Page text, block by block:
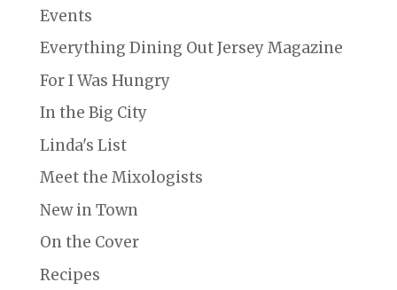
Events
Everything Dining Out Jersey Magazine
For I Was Hungry
In the Big City
Linda's List
Meet the Mixologists
New in Town
On the Cover
Recipes